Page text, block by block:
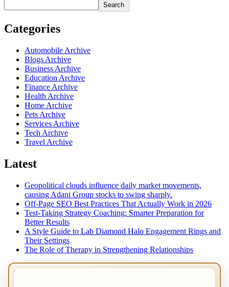
Search
Categories
Automobile Archive
Blogs Archive
Business Archive
Education Archive
Finance Archive
Health Archive
Home Archive
Pets Archive
Services Archive
Tech Archive
Travel Archive
Latest
Geopolitical clouds influence daily market movements,
causing Adani Group stocks to swing sharply.
Off-Page SEO Best Practices That Actually Work in 2026
Test-Taking Strategy Coaching: Smarter Preparation for
Better Results
A Style Guide to Lab Diamond Halo Engagement Rings and
Their Settings
The Role of Therapy in Strengthening Relationships